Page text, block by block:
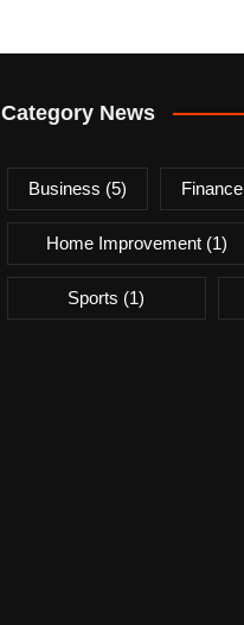
Category News
Business (5) Finance
Home Improvement (1)
Sports (1)